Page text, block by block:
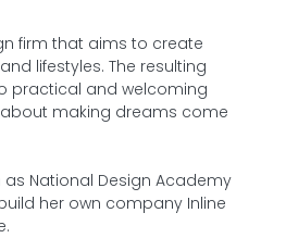
firm that aims to create
lifestyles. The resulting
practical and welcoming
about making dreams come
National Design Academy
her own company Inline